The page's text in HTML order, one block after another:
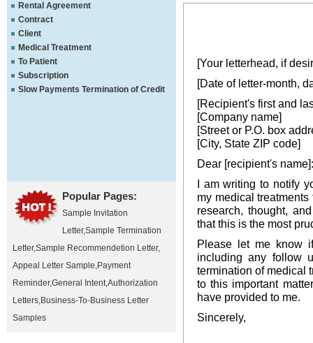
Rental Agreement
Contract
Client
Medical Treatment
To Patient
Subscription
Slow Payments Termination of Credit
Popular Pages:
Sample Invitation
Letter,Sample Termination
Letter,Sample Recommendetion Letter,
Appeal Letter Sample,Payment
Reminder,General Intent,Authorization
Letters,Business-To-Business Letter
Samples
[Your letterhead, if
[Date of letter-month,
[Recipient's first and
[Company name]
[Street or P.O. box
[City, State ZIP code]
Dear [recipient's name]:
I am writing to notify
my medical
research, thought,
that this is the most
Please let me know
including any follow
termination of medical
to this important
have provided to me.
Sincerely,